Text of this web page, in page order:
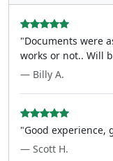
"Documents were
works or not.. Will
— Billy A.
"Good experience,
— Scott H.